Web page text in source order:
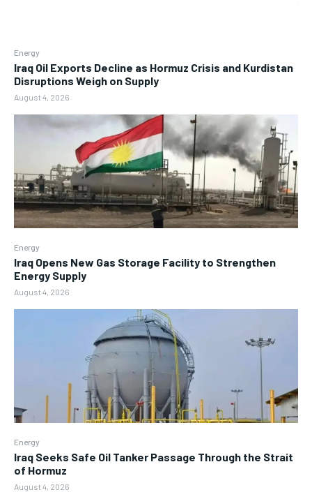
Energy
Iraq Oil Exports Decline as Hormuz Crisis and Kurdistan
Disruptions Weigh on Supply
August 4, 2026
Energy
Iraq Opens New Gas Storage Facility to Strengthen
Energy Supply
August 4, 2026
Energy
Iraq Seeks Safe Oil Tanker Passage Through the Strait
of Hormuz
August 4, 2026